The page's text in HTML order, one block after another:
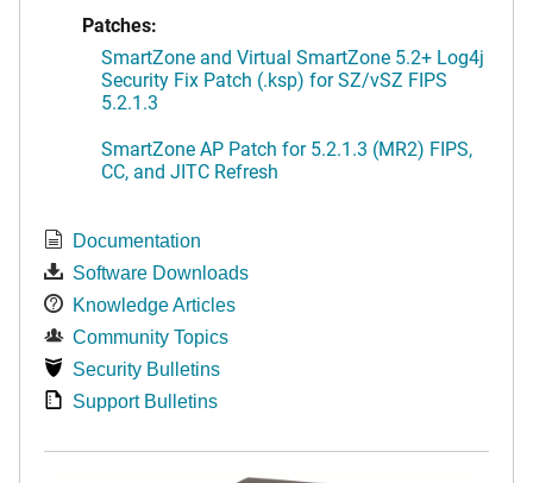
Patches:
SmartZone and Virtual SmartZone 5.2+ Log4j
Security Fix Patch (.ksp) for SZ/vSZ FIPS
5.2.1.3
SmartZone AP Patch for 5.2.1.3 (MR2) FIPS,
CC, and JITC Refresh
Documentation
Software Downloads
Knowledge Articles
Community Topics
Security Bulletins
Support Bulletins